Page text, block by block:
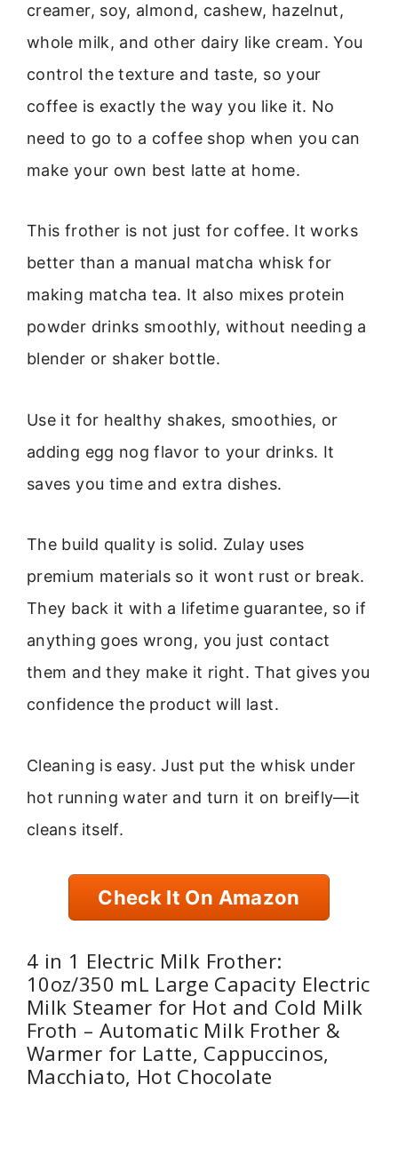
creamer, soy, almond, cashew, hazelnut,
whole milk, and other dairy like cream. You
control the texture and taste, so your
coffee is exactly the way you like it. No
need to go to a coffee shop when you can
make your own best latte at home.
This frother is not just for coffee. It works
better than a manual matcha whisk for
making matcha tea. It also mixes protein
powder drinks smoothly, without needing a
blender or shaker bottle.
Use it for healthy shakes, smoothies, or
adding egg nog flavor to your drinks. It
saves you time and extra dishes.
The build quality is solid. Zulay uses
premium materials so it wont rust or break.
They back it with a lifetime guarantee, so if
anything goes wrong, you just contact
them and they make it right. That gives you
confidence the product will last.
Cleaning is easy. Just put the whisk under
hot running water and turn it on breifly—it
cleans itself.
Check It On Amazon
4 in 1 Electric Milk Frother:
10oz/350 mL Large Capacity Electric
Milk Steamer for Hot and Cold Milk
Froth – Automatic Milk Frother &
Warmer for Latte, Cappuccinos,
Macchiato, Hot Chocolate